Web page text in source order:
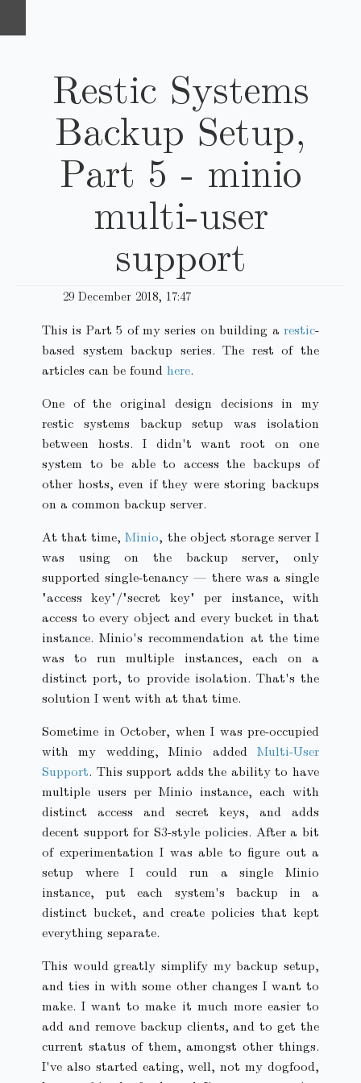
Restic Systems
Backup Setup,
Part 5 - minio
multi-user
support
29 December 2018, 17:47
This is Part 5 of my series on building a restic-
based system backup series. The rest of the
articles can be found here.
One of the original design decisions in my
restic systems backup setup was isolation
between hosts. I didn't want root on one
system to be able to access the backups of
other hosts, even if they were storing backups
on a common backup server.
At that time,Minio, the object storage server I
was using on the backup server, only
supported single-tenancy — there was a single
"access key"/"secret key" per instance, with
access to every object and every bucket in that
instance. Minio's recommendation at the time
was to run multiple instances, each on a
distinct port, to provide isolation. That's the
solution I went with at that time.
Sometime in October, when I was pre-occupied
with my wedding, Minio added Multi-User
Support. This support adds the ability to have
multiple users per Minio instance, each with
distinct access and secret keys, and adds
decent support for S3-style policies. After a bit
of experimentation I was able to figure out a
setup where I could run a single Minio
instance, put each system's backup in a
distinct bucket, and create policies that kept
everything separate.
This would greatly simplify my backup setup,
and ties in with some other changes I want to
make. I want to make it much more easier to
add and remove backup clients, and to get the
current status of them, amongst other things.
I've also started eating, well, not my dogfood,